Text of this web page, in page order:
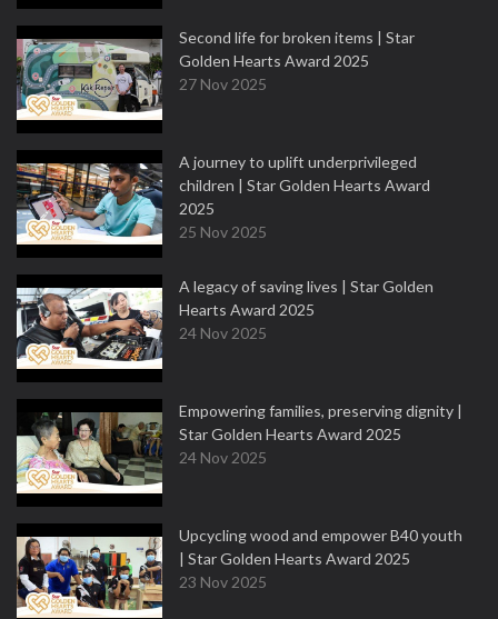
Second life for broken items | Star
Golden Hearts Award 2025
27 Nov 2025
A journey to uplift underprivileged
children | Star Golden Hearts Award
2025
25 Nov 2025
A legacy of saving lives | Star Golden
Hearts Award 2025
24 Nov 2025
Empowering families, preserving dignity |
Star Golden Hearts Award 2025
24 Nov 2025
Upcycling wood and empower B40 youth
| Star Golden Hearts Award 2025
23 Nov 2025